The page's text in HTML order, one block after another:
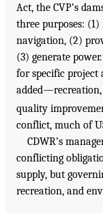
Act, the CVP’s
three purposes:
navigation, (2)
(3) generate
for specific project
quality
conflict, much of
CDWR’s
conflicting
supply, but
recreation, and